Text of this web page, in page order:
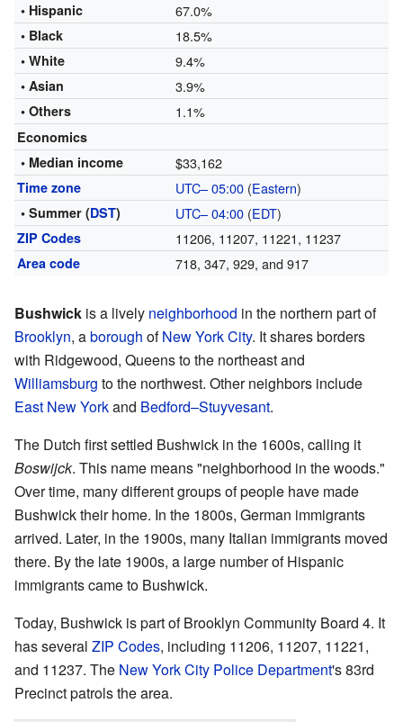
• Hispanic
67.0%
• Black 18.5%
• White 9.4%
• Asian 3.9%
• Others 1.1%
Economics
• Median income
$33,162
Time zone UTC– 05:00(Eastern)
• Summer (DST) UTC– 04:00(EDT)
ZIP Codes 11206, 11207, 11221, 11237
Area code 718, 347, 929, and 917
Bushwick is a lively neighborhood in the northern part of
Brooklyn, aborough ofNew York City. It shares borders
with Ridgewood, Queens to the northeast and
Williamsburg to the northwest. Other neighbors include
East New Yorkand Bedford–Stuyvesant.
The Dutch first settled Bushwick in the 1600s, calling it
Boswijck. This name means "neighborhood in the woods."
Over time, many different groups of people have made
Bushwick their home. In the 1800s, German immigrants
arrived. Later, in the 1900s, many Italian immigrants moved
there. By the late 1900s, a large number of Hispanic
immigrants came to Bushwick.
Today, Bushwick is part of Brooklyn Community Board 4. It
has several ZIP Codes, including 11206, 11207, 11221,
and 11237. The New York City Police Department's 83rd
Precinct patrols the area.